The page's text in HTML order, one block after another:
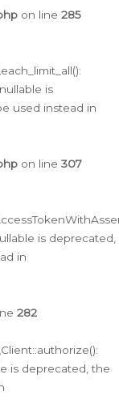
on line 285
is
used instead in
on line 307
is deprecated,
in
282
is deprecated, the